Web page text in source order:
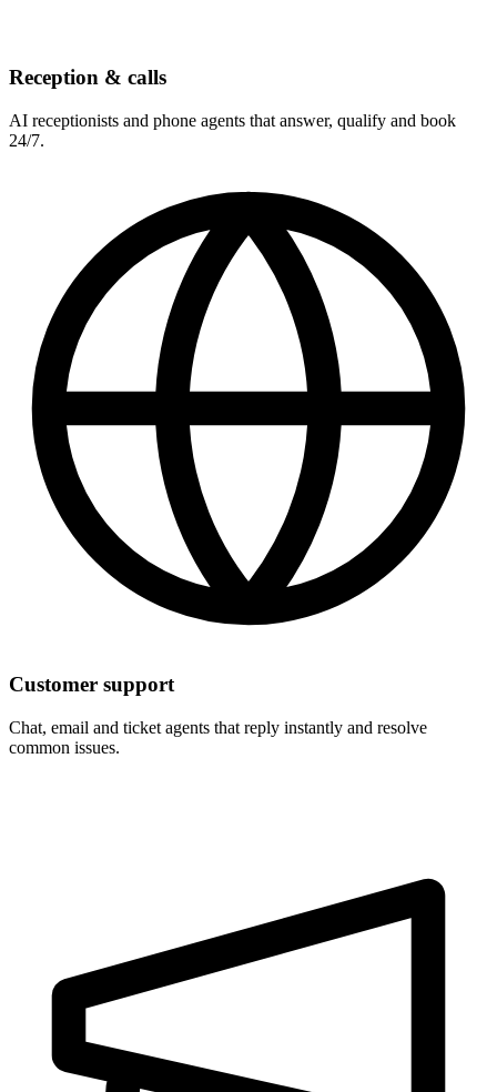
Reception & calls
AI receptionists and phone agents that answer, qualify and book
24/7.
Customer support
Chat, email and ticket agents that reply instantly and resolve
common issues.